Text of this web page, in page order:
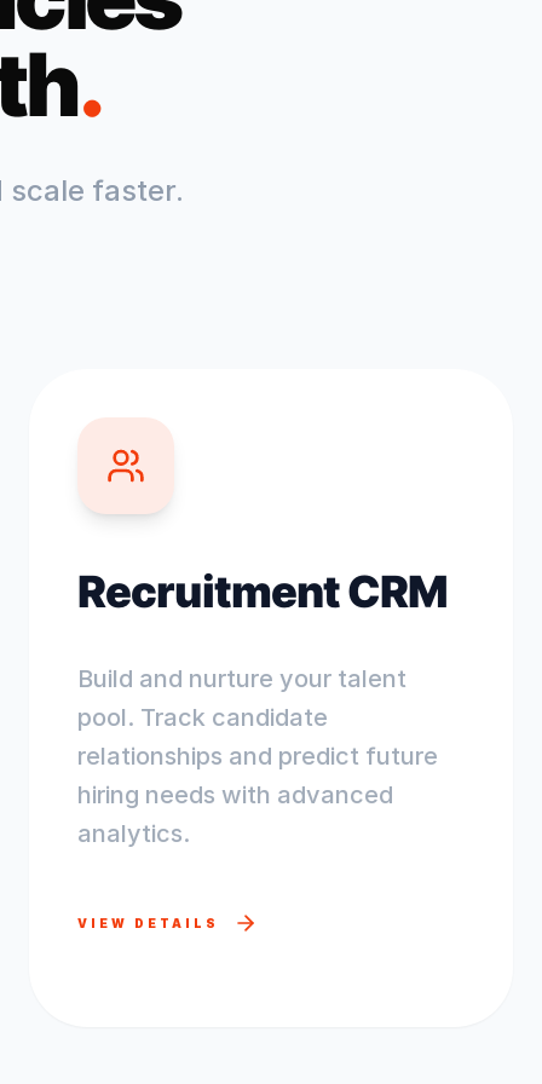
.
faster.
Recruitment CRM
Build and nurture your talent
pool. Track candidate
relationships and predict future
hiring needs with advanced
analytics.
VIEW DETAILS